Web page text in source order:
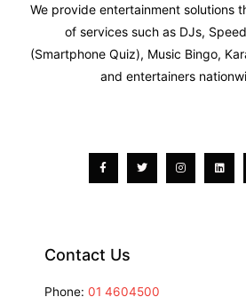
We provide entertainment solutions
of services such as DJs,
(Smartphone Quiz), Music Bingo,
and entertainers
Contact Us
Phone: 01 4604500